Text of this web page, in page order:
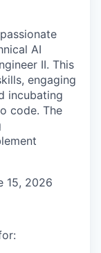
AI
II. This
engaging
incubating
code. The
15, 2026